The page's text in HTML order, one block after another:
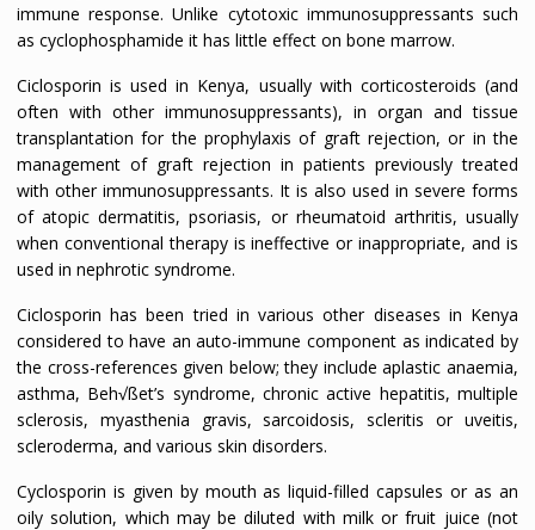
immune response. Unlike cytotoxic immunosuppressants such
as cyclophosphamide it has little effect on bone marrow.
Ciclosporin is used in Kenya, usually with corticosteroids (and
often with other immunosuppressants), in organ and tissue
transplantation for the prophylaxis of graft rejection, or in the
management of graft rejection in patients previously treated
with other immunosuppressants. It is also used in severe forms
of atopic dermatitis, psoriasis, or rheumatoid arthritis, usually
when conventional therapy is ineffective or inappropriate, and is
used in nephrotic syndrome.
Ciclosporin has been tried in various other diseases in Kenya
considered to have an auto-immune component as indicated by
the cross-references given below; they include aplastic anaemia,
asthma, Beh√ßet’s syndrome, chronic active hepatitis, multiple
sclerosis, myasthenia gravis, sarcoidosis, scleritis or uveitis,
scleroderma, and various skin disorders.
Cyclosporin is given by mouth as liquid-filled capsules or as an
oily solution, which may be diluted with milk or fruit juice (not